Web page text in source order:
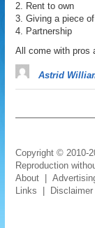
2. Rent to own
3. Giving a piece
4. Partnership
All come with pros
Astrid
Copyright © 2010-
Reproduction
About |
Links
Disclaimer